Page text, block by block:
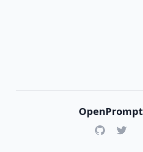
OpenPrompt
GitHubTwitter